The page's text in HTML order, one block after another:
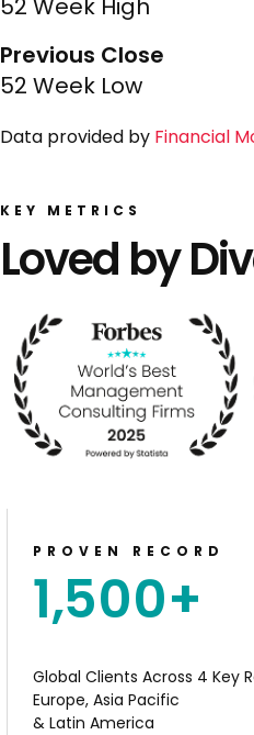
52 Week High
Previous Close
52 Week Low
Data provided by Financial
KEY METRICS
Loved by
PROVEN RECORD
1,500+
Global Clients Across 4 Key
Europe, Asia Pacific
& Latin America